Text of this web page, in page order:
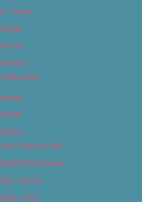
– News
Us
Edition
Edition 2017
Culture & Film
Top Stories
– Events
– Film